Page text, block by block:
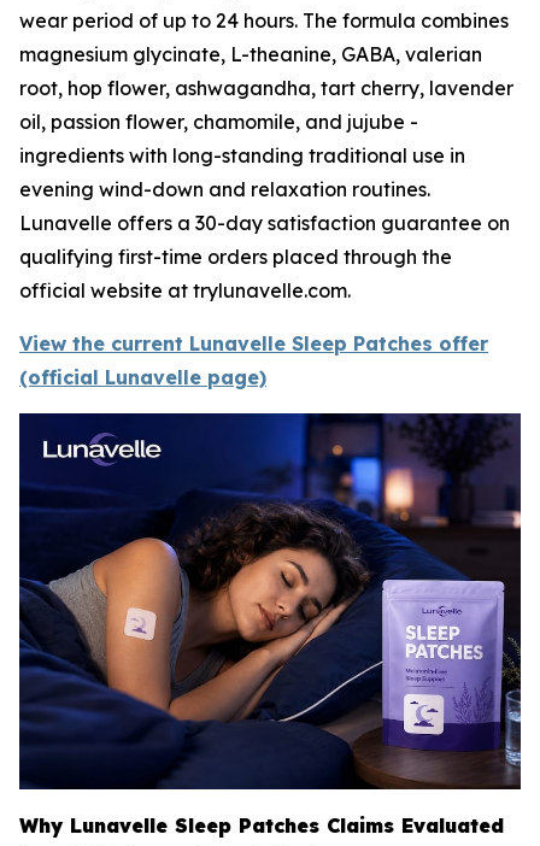
wear period of up to 24 hours. The formula combines
magnesium glycinate, L-theanine, GABA, valerian
root, hop flower, ashwagandha, tart cherry, lavender
oil, passion flower, chamomile, and jujube -
ingredients with long-standing traditional use in
evening wind-down and relaxation routines.
Lunavelle offers a 30-day satisfaction guarantee on
qualifying first-time orders placed through the
official website at trylunavelle.com.
View the current Lunavelle Sleep Patches offer
(official Lunavelle page)
Why Lunavelle Sleep Patches Claims Evaluated